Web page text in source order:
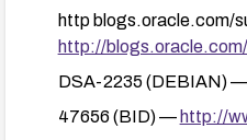
http blogs.oracle.com/
http://
DSA-2235 (DEBIAN) —
47656 (BID) — http://